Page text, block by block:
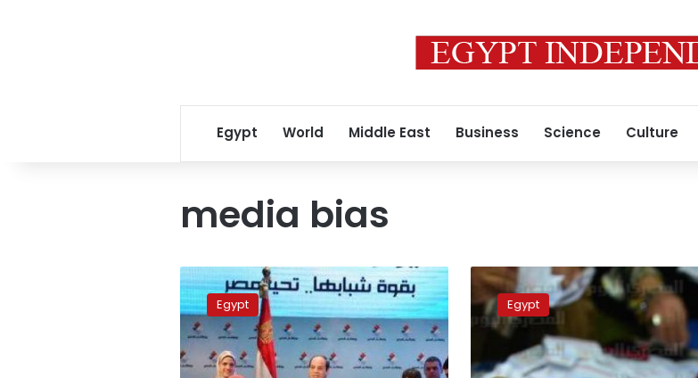
Egypt World Middle East Business Science Culture
media bias
Egyptian
media
unwittingly
harms
the
national
Egypt
Media
outlets
urged
people
vote
Egypt